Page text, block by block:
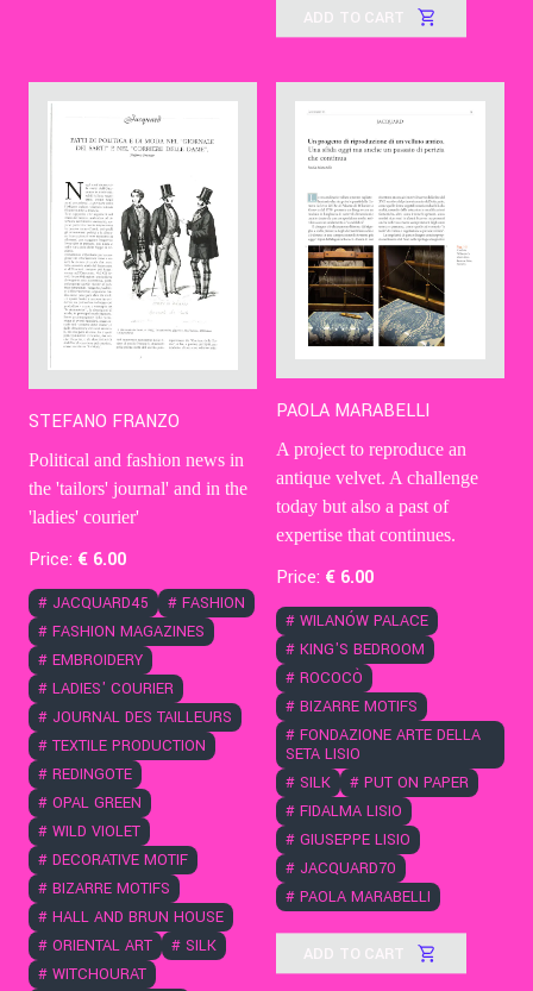
ADD TO CART
STEFANO FRANZO
Political and fashion news in
the 'tailors' journal' and in the
'ladies' courier'
Price: € 6.00
# JACQUARD45 # FASHION
# FASHION MAGAZINES
# EMBROIDERY
# LADIES' COURIER
# JOURNAL DES TAILLEURS
# TEXTILE PRODUCTION
# REDINGOTE
# OPAL GREEN
# WILD VIOLET
# DECORATIVE MOTIF
# BIZARRE MOTIFS
# HALL AND BRUN HOUSE
# ORIENTAL ART # SILK
# WITCHOURAT
PAOLA MARABELLI
A project to reproduce an
antique velvet. A challenge
today but also a past of
expertise that continues.
Price: € 6.00
# WILANÓW PALACE
# KING'S BEDROOM
# ROCOCÒ
# BIZARRE MOTIFS
# FONDAZIONE ARTE DELLA
SETA LISIO
# SILK # PUT ON PAPER
# FIDALMA LISIO
# GIUSEPPE LISIO
# JACQUARD70
# PAOLA MARABELLI
ADD TO CART